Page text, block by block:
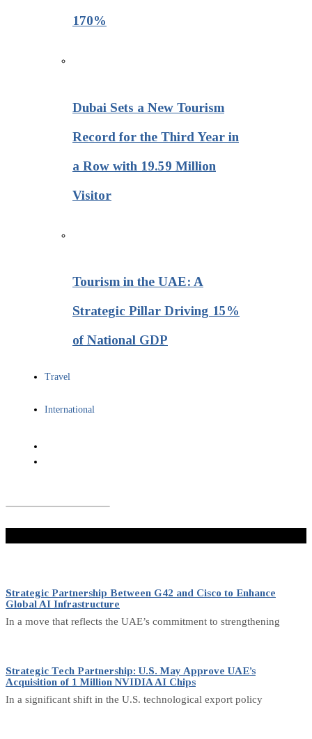
170%
Dubai Sets a New Tourism
Record for the Third Year in
a Row with 19.59 Million
Visitor
Tourism in the UAE: A
Strategic Pillar Driving 15%
of National GDP
Travel
International
Strategic Partnership Between G42 and Cisco to Enhance
Global AI Infrastructure
In a move that reflects the UAE’s commitment to strengthening
Strategic Tech Partnership: U.S. May Approve UAE’s
Acquisition of 1 Million NVIDIA AI Chips
In a significant shift in the U.S. technological export policy